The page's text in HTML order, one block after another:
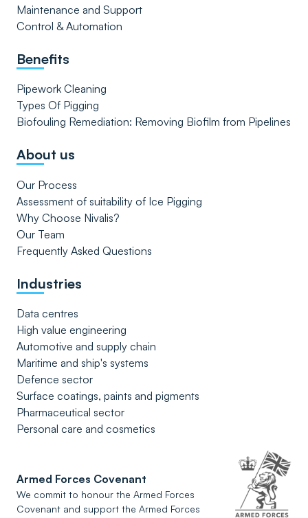
Maintenance and Support
Control & Automation
Benefits
Pipework Cleaning
Types Of Pigging
Biofouling Remediation: Removing Biofilm from Pipelines
About us
Our Process
Assessment of suitability of Ice Pigging
Why Choose Nivalis?
Our Team
Frequently Asked Questions
Industries
Data centres
High value engineering
Automotive and supply chain
Maritime and ship's systems
Defence sector
Surface coatings, paints and pigments
Pharmaceutical sector
Personal care and cosmetics
Armed Forces Covenant
We commit to honour the Armed Forces
Covenant and support the Armed Forces